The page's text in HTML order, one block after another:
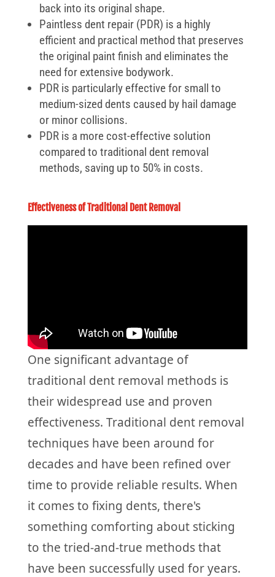
back into its original shape.
Paintless dent repair (PDR) is a highly
efficient and practical method that preserves
the original paint finish and eliminates the
need for extensive bodywork.
PDR is particularly effective for small to
medium-sized dents caused by hail damage
or minor collisions.
PDR is a more cost-effective solution
compared to traditional dent removal
methods, saving up to 50% in costs.
Effectiveness of Traditional Dent Removal
One significant advantage of
traditional dent removal methods is
their widespread use and proven
effectiveness. Traditional dent removal
techniques have been around for
decades and have been refined over
time to provide reliable results. When
it comes to fixing dents, there's
something comforting about sticking
to the tried-and-true methods that
have been successfully used for years.